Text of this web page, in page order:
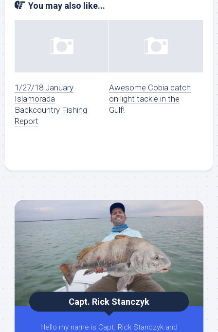
You may also like...
1/27/18 January
Islamorada
Backcountry Fishing
Report
Awesome Cobia catch
on light tackle in the
Gulf!
Capt. Rick Stanczyk
Hello my name is Capt. Rick Stanczyk and